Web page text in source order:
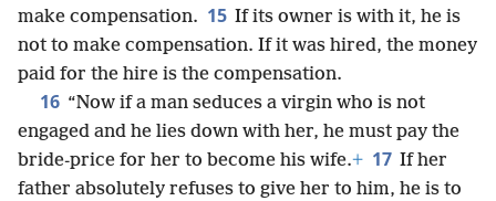
make compensation. 15 If its owner is with it, he is
not to make compensation. If it was hired, the money
paid for the hire is the compensation.
16 “Now if a man seduces a virgin who is not
engaged and he lies down with her, he must pay the
bride-price for her to become his wife.+ 17 If her
father absolutely refuses to give her to him, he is to